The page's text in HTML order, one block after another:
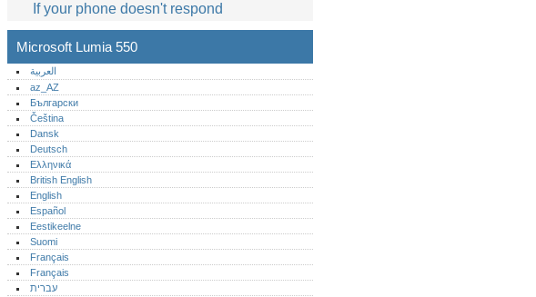
If your phone doesn't respond
Microsoft Lumia 550
العربية
az_AZ
Български
Čeština
Dansk
Deutsch
Ελληνικά
British English
English
Español
Eestikeelne
Suomi
Français
Français
עברית